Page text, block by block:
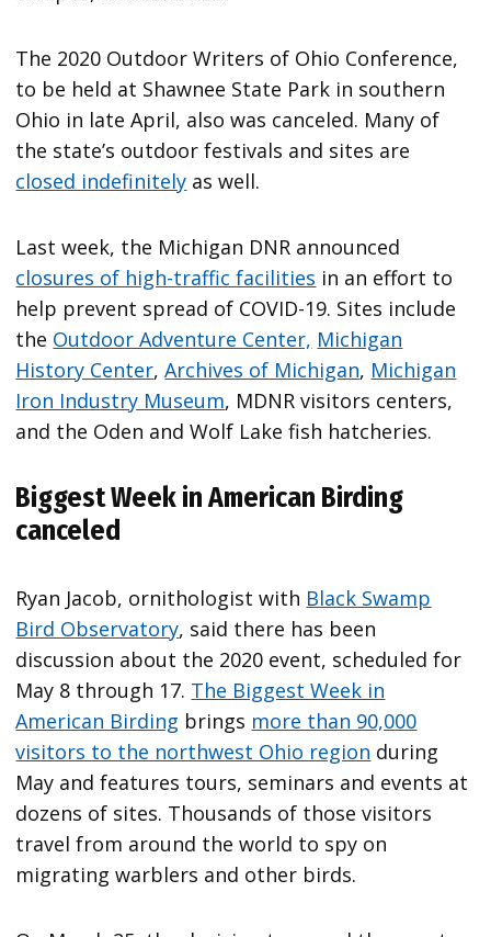
The 2020 Outdoor Writers of Ohio Conference,
to be held at Shawnee State Park in southern
Ohio in late April, also was canceled. Many of
the state’s outdoor festivals and sites are
closed indefinitely as well.
Last week, the Michigan DNR announced
closures of high-traffic facilities in an effort to
help prevent spread of COVID-19. Sites include
the Outdoor Adventure Center, Michigan
History Center,Archives of Michigan, Michigan
Iron Industry Museum, MDNR visitors centers,
and the Oden and Wolf Lake fish hatcheries.
Biggest Week in American Birding
canceled
Ryan Jacob, ornithologist with Black Swamp
Bird Observatory, said there has been
discussion about the 2020 event, scheduled for
May 8 through 17. The Biggest Week in
American Birding brings more than 90,000
visitors to the northwest Ohio region during
May and features tours, seminars and events at
dozens of sites. Thousands of those visitors
travel from around the world to spy on
migrating warblers and other birds.